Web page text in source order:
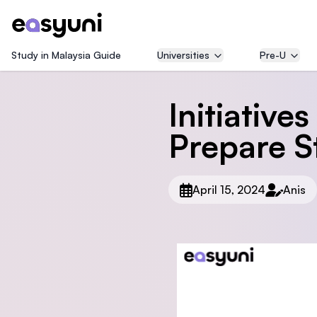
Study in Malaysia Guide Universities Pre-U
Prepare
April 15, 2024 Anis